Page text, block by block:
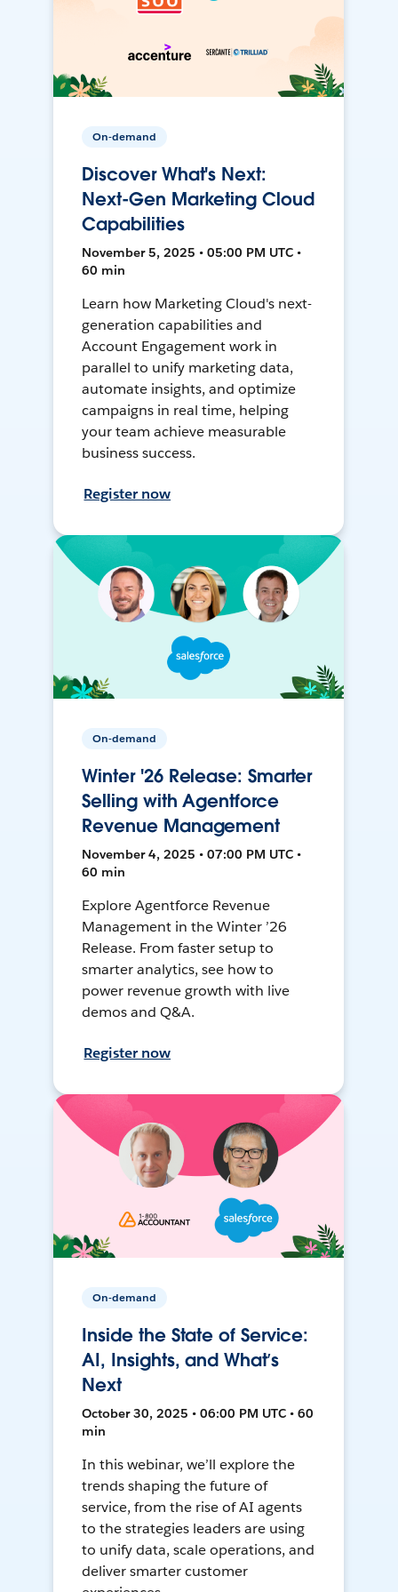
On-demand
Discover What's Next:
Next-Gen Marketing Cloud
Capabilities
November 5, 2025 • 05:00 PM UTC •
60 min
Learn how Marketing Cloud's next-
generation capabilities and
Account Engagement work in
parallel to unify marketing data,
automate insights, and optimize
campaigns in real time, helping
your team achieve measurable
business success.
Register now
On-demand
Winter '26 Release: Smarter
Selling with Agentforce
Revenue Management
November 4, 2025 • 07:00 PM UTC •
60 min
Explore Agentforce Revenue
Management in the Winter ’26
Release. From faster setup to
smarter analytics, see how to
power revenue growth with live
demos and Q&A.
Register now
On-demand
Inside the State of Service:
AI, Insights, and What’s
Next
October 30, 2025 • 06:00 PM UTC • 60
min
In this webinar, we’ll explore the
trends shaping the future of
service, from the rise of AI agents
to the strategies leaders are using
to unify data, scale operations, and
deliver smarter customer